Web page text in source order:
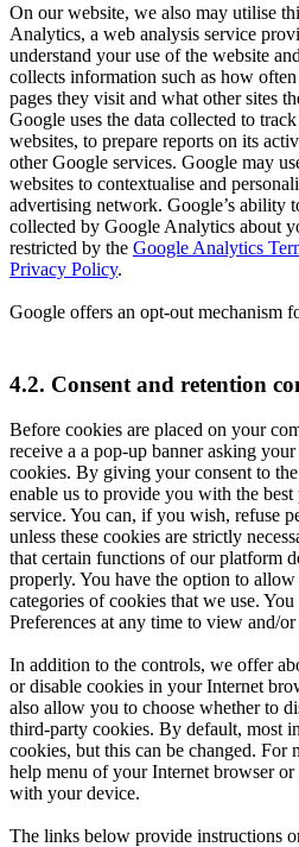
On our website, we also may utilise
Analytics, a web analysis service
understand your use of the website
collects information such as how
pages they visit and what other sites
Google uses the data collected to
websites, to prepare reports on its
other Google services. Google may
websites to contextualise and
advertising network. Google’s ability
collected by Google Analytics about
restricted by the Google Analytics
Privacy Policy.
Google offers an opt-out mechanism
4.2. Consent and retention
Before cookies are placed on your
receive a a pop-up banner asking
cookies. By giving your consent to
enable us to provide you with the best
service. You can, if you wish, refuse
unless these cookies are strictly
that certain functions of our platform
properly. You have the option to
categories of cookies that we use.
Preferences at any time to view and/or
In addition to the controls, we offer
or disable cookies in your Internet
also allow you to choose whether to
third-party cookies. By default, most
cookies, but this can be changed. For
help menu of your Internet browser or
with your device.
The links below provide instructions